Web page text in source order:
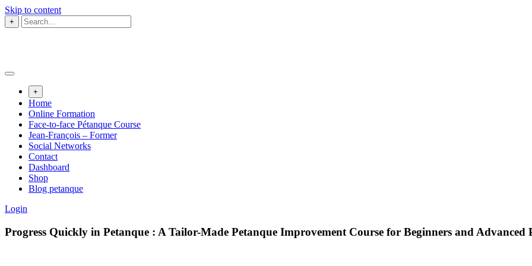
Skip to content
+
+
Home
Online Formation
Face-to-face Pétanque Course
Jean-François – Former
Social Networks
Contact
Dashboard
Shop
Blog petanque
Login
Progress Quickly in Petanque : A Tailor-Made Petanque Improvement Course for Beginners and Advanced